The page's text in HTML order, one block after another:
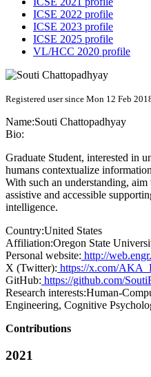
ICSE 2022 profile
ICSE 2023 profile
ICSE 2025 profile
VL/HCC 2020 profile
Registered user since Mon 12 Feb
Name:Souti Chattopadhyay
Bio:
Graduate Student, interested in
humans contextualize
With such an understanding,
assistive and accessible
intelligence.
Country:United States
Affiliation:Oregon State
Personal website: http://
X (Twitter): https://x.com/
GitHub: https://github.com/
Research interests:Human-
Engineering, Cognitive
Contributions
2021